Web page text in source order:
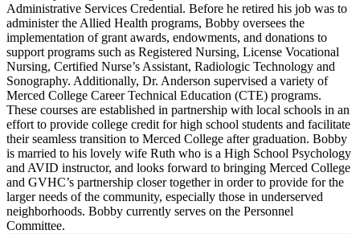
Administrative Services Credential. Before he retired his job was to
administer the Allied Health programs, Bobby oversees the
implementation of grant awards, endowments, and donations to
support programs such as Registered Nursing, License Vocational
Nursing, Certified Nurse’s Assistant, Radiologic Technology and
Sonography. Additionally, Dr. Anderson supervised a variety of
Merced College Career Technical Education (CTE) programs.
These courses are established in partnership with local schools in an
effort to provide college credit for high school students and facilitate
their seamless transition to Merced College after graduation. Bobby
is married to his lovely wife Ruth who is a High School Psychology
and AVID instructor, and looks forward to bringing Merced College
and GVHC’s partnership closer together in order to provide for the
larger needs of the community, especially those in underserved
neighborhoods. Bobby currently serves on the Personnel
Committee.